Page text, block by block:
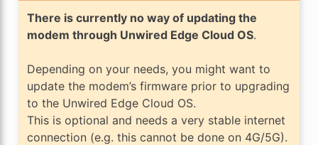
There is currently no way of updating the
modem through Unwired Edge Cloud OS.
Depending on your needs, you might want to
update the modem’s firmware prior to upgrading
to the Unwired Edge Cloud OS.
This is optional and needs a very stable internet
connection (e.g. this cannot be done on 4G/5G).